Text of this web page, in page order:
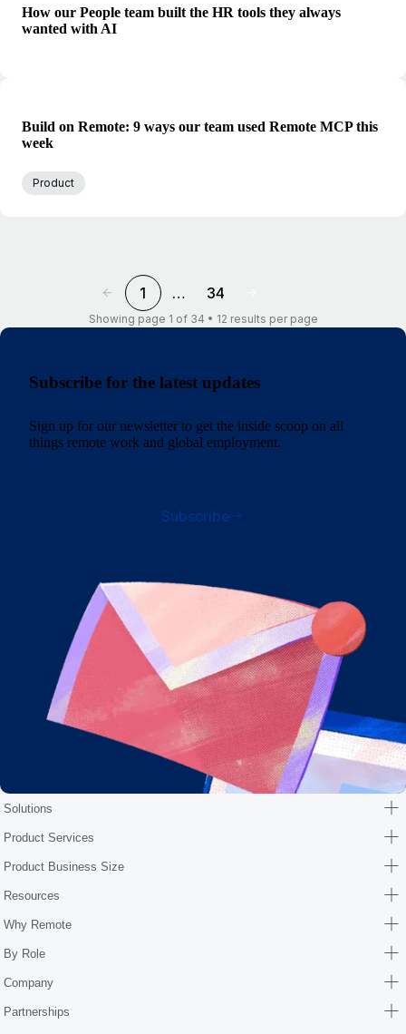
How our People team built the HR tools they always
wanted with AI
Build on Remote: 9 ways our team used Remote MCP this
week
Product
1 … 34
Showing page 1 of 34 • 12 results per page
Subscribe for the latest updates
Sign up for our newsletter to get the inside scoop on all
things remote work and global employment.
Subscribe
Solutions
Product Services
Product Business Size
Resources
Why Remote
By Role
Company
Partnerships